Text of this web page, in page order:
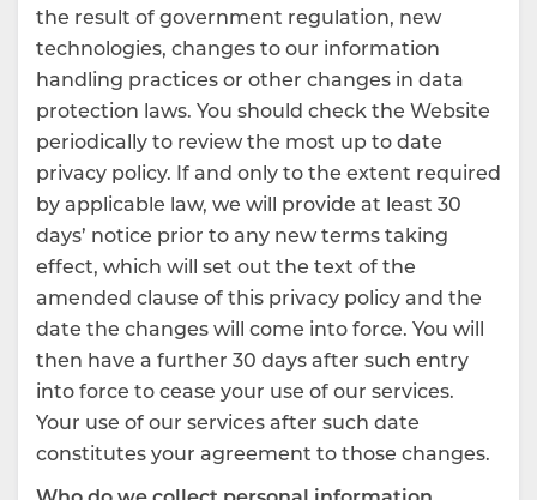
the result of government regulation, new
technologies, changes to our information
handling practices or other changes in data
protection laws. You should check the Website
periodically to review the most up to date
privacy policy. If and only to the extent required
by applicable law, we will provide at least 30
days’ notice prior to any new terms taking
effect, which will set out the text of the
amended clause of this privacy policy and the
date the changes will come into force. You will
then have a further 30 days after such entry
into force to cease your use of our services.
Your use of our services after such date
constitutes your agreement to those changes.